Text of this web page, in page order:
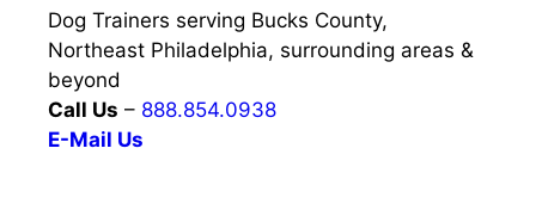
Dog Trainers serving Bucks County,
Northeast Philadelphia, surrounding areas &
beyond
Call Us – 888.854.0938
E-Mail Us